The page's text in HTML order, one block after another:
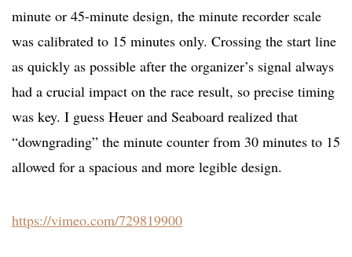
minute or 45-minute design, the minute recorder scale
was calibrated to 15 minutes only. Crossing the start line
as quickly as possible after the organizer’s signal always
had a crucial impact on the race result, so precise timing
was key. I guess Heuer and Seaboard realized that
“downgrading” the minute counter from 30 minutes to 15
allowed for a spacious and more legible design.
https://vimeo.com/729819900